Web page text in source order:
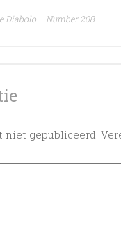
Diabolo – Number 208 –
niet gepubliceerd.